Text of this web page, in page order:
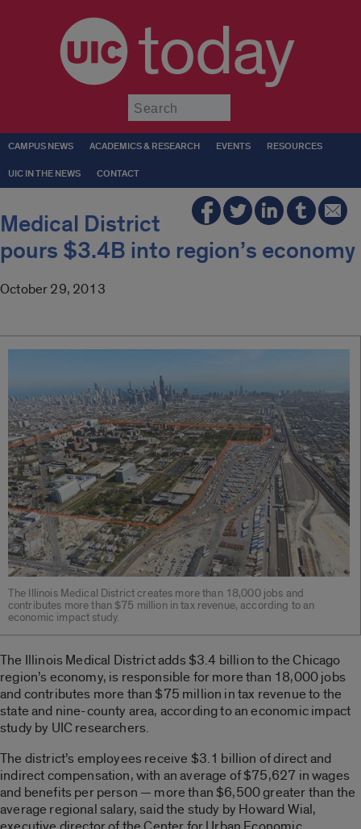
today
CAMPUS NEWS ACADEMICS & RESEARCH EVENTS RESOURCES
UIC IN THE NEWS CONTACT
Medical District
pours $3.4B into region’s economy
October 29, 2013
The Illinois Medical District creates more than 18,000 jobs and
contributes more than $75 million in tax revenue, according to an
economic impact study.
The Illinois Medical District adds $3.4 billion to the Chicago
region’s economy, is responsible for more than 18,000 jobs
and contributes more than $75 million in tax revenue to the
state and nine-county area, according to an economic impact
study by UIC researchers.
The district’s employees receive $3.1 billion of direct and
indirect compensation, with an average of $75,627 in wages
and benefits per person — more than $6,500 greater than the
average regional salary, said the study by Howard Wial,